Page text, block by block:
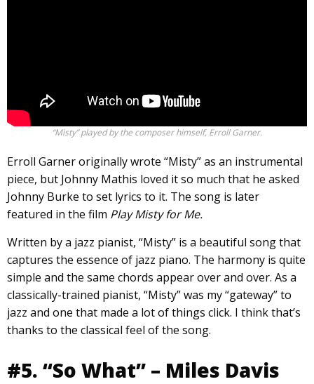
“Misty” played by the composer himself, Erroll Garner.
Erroll Garner originally wrote “Misty” as an instrumental
piece, but Johnny Mathis loved it so much that he asked
Johnny Burke to set lyrics to it. The song is later
featured in the film Play Misty for Me.
Written by a jazz pianist, “Misty” is a beautiful song that
captures the essence of jazz piano. The harmony is quite
simple and the same chords appear over and over. As a
classically-trained pianist, “Misty” was my “gateway” to
jazz and one that made a lot of things click. I think that’s
thanks to the classical feel of the song.
#5. “So What” – Miles Davis